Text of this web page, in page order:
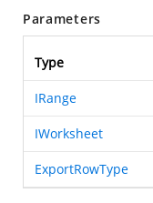
Parameters
Type
IRange
IWorksheet
ExportRowType